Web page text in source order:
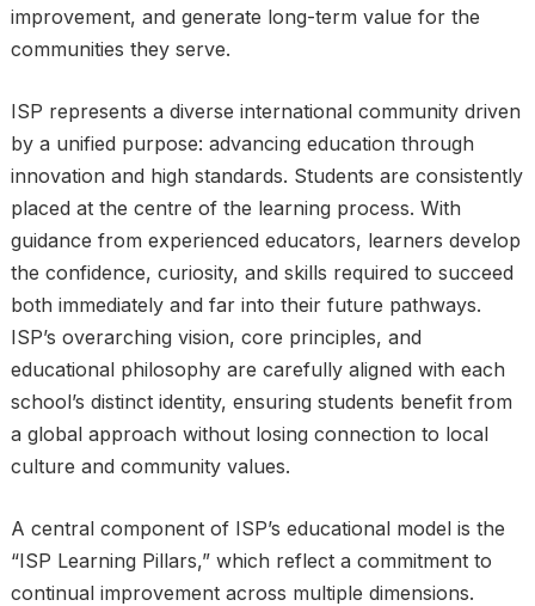
improvement, and generate long-term value for the
communities they serve.
ISP represents a diverse international community driven
by a unified purpose: advancing education through
innovation and high standards. Students are consistently
placed at the centre of the learning process. With
guidance from experienced educators, learners develop
the confidence, curiosity, and skills required to succeed
both immediately and far into their future pathways.
ISP’s overarching vision, core principles, and
educational philosophy are carefully aligned with each
school’s distinct identity, ensuring students benefit from
a global approach without losing connection to local
culture and community values.
A central component of ISP’s educational model is the
“ISP Learning Pillars,” which reflect a commitment to
continual improvement across multiple dimensions.